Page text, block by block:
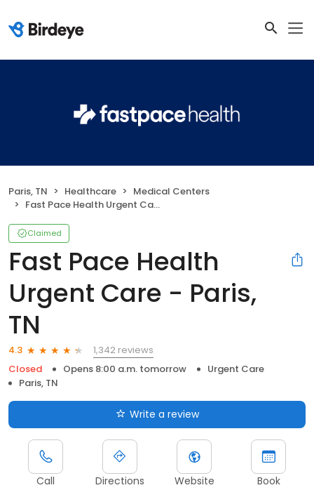
Paris, TN Healthcare
Medical Centers
Fast Pace Health Urgent Care - Paris, TN
Claimed
Fast Pace Health
Urgent Care - Paris,
TN
4.3
1,342 reviews
Closed
Opens 8:00 a.m. tomorrow
Urgent Care
Paris, TN
Write a review
Call Directions Website Book